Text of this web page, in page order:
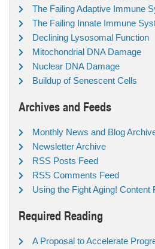
The Failing Adaptive Immune
The Failing Innate Immune
Declining Lysosomal Function
Mitochondrial DNA Damage
Nuclear DNA Damage
Buildup of Senescent Cells
Archives and Feeds
Monthly News and Blog
Newsletter Archive
RSS Posts Feed
RSS Comments Feed
Using the Fight Aging! Content
Required Reading
A Proposal to Accelerate